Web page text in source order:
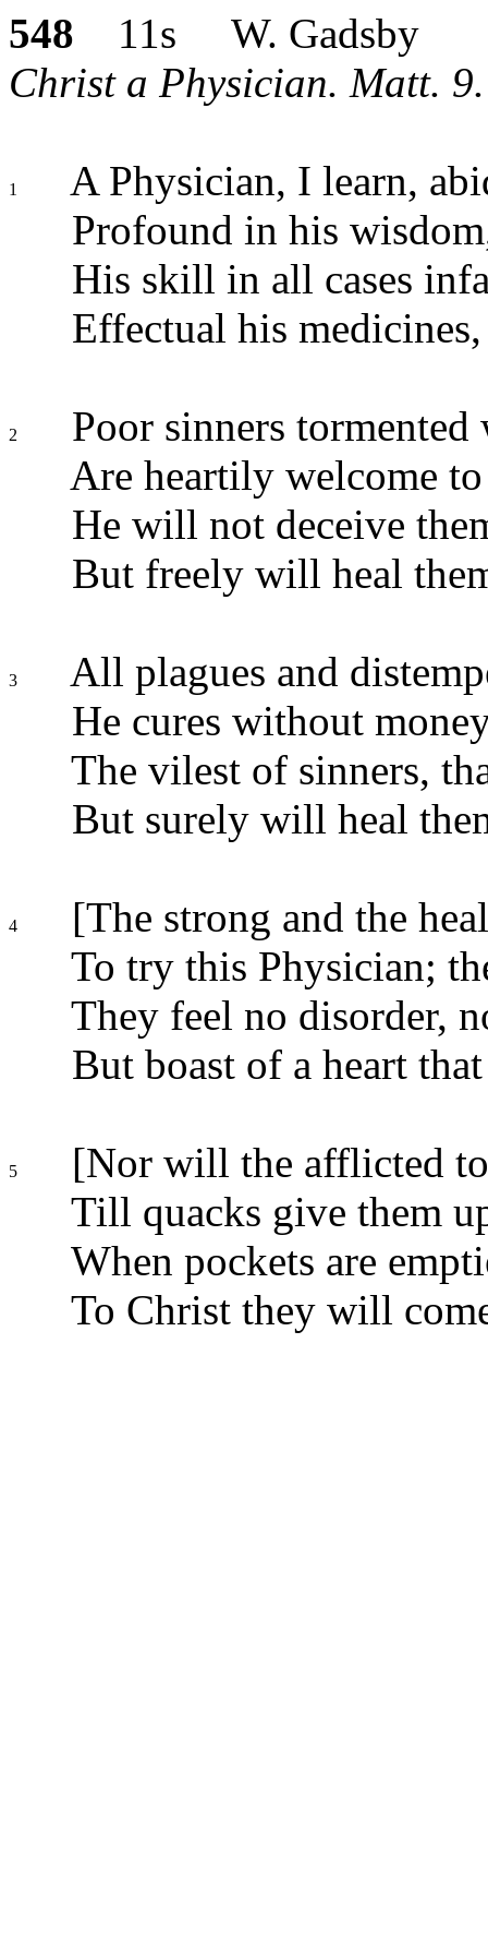
548 11s W. Gadsby
Christ a Physician. Matt.
1
A Physician, I learn,
Profound in his
His skill in all cases
Effectual his
2
Poor sinners
Are heartily welcome
He will not deceive
But freely will heal
3
All plagues and
He cures without
The vilest of sinners,
But surely will heal
4
[The strong and the
To try this Physician;
They feel no disorder,
But boast of a heart
5
[Nor will the afflicted to
Till quacks give them
When pockets are
To Christ they will